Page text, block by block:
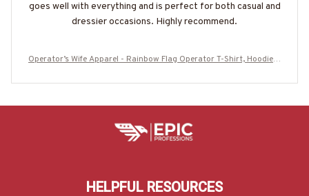
goes well with everything and is perfect for both casual and
dressier occasions. Highly recommend.
Operator’s Wife Apparel - Rainbow Flag Operator T-Shirt, Hoodie &
HELPFUL RESOURCES